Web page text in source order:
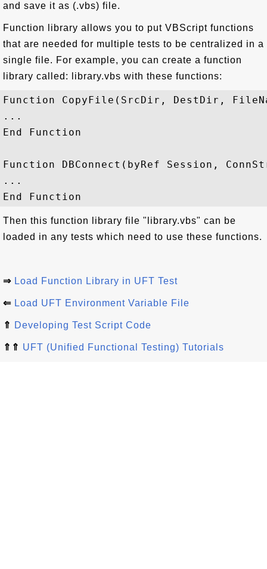
and save it as (.vbs) file.
Function library allows you to put VBScript functions
that are needed for multiple tests to be centralized in a
single file. For example, you can create a function
library called: library.vbs with these functions:
Function CopyFile(SrcDir, DestDir,
...
End Function
Function DBConnect(byRef Session,
...
Then this function library file "library.vbs" can be
loaded in any tests which need to use these functions.
⇒ Load Function Library in UFT Test
⇐ Load UFT Environment Variable File
⇑ Developing Test Script Code
⇑⇑ UFT (Unified Functional Testing) Tutorials